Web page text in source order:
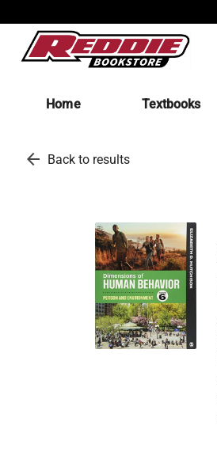
Home Textbooks
arrow_back Back to results